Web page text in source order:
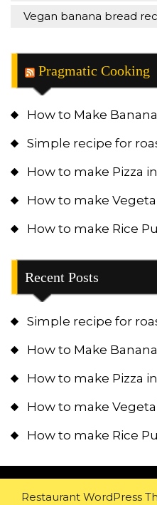
Vegan banana bread
Pragmatic Cooking
How to Make
Simple recipe for
How to make Pizza
How to make
How to make Rice
Recent Posts
Simple recipe for
How to Make
How to make Pizza
How to make
How to make Rice
Restaurant WordPress